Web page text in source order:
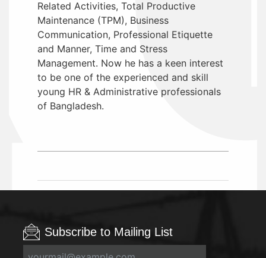
Related Activities, Total Productive
Maintenance (TPM), Business
Communication, Professional Etiquette
and Manner, Time and Stress
Management. Now he has a keen interest
to be one of the experienced and skill
young HR & Administrative professionals
of Bangladesh.
Subscribe to Mailing List